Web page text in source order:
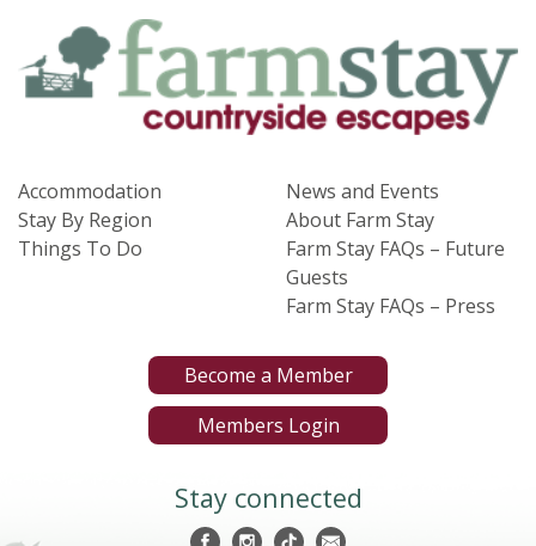
Accommodation
Stay By Region
Things To Do
News and Events
About Farm Stay
Farm Stay FAQs – Future
Guests
Farm Stay FAQs – Press
Become a Member
Members Login
Stay connected